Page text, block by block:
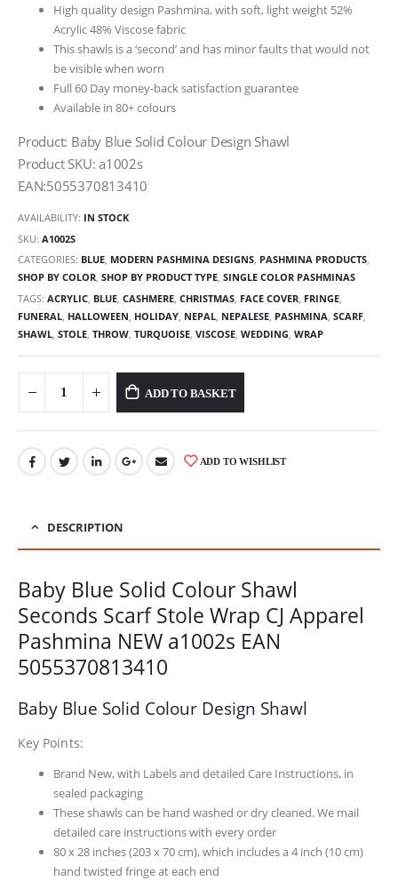
High quality design Pashmina, with soft, light weight 52%
Acrylic 48% Viscose fabric
This shawls is a ‘second’ and has minor faults that would not
be visible when worn
Full 60 Day money-back satisfaction guarantee
Available in 80+ colours
Product: Baby Blue Solid Colour Design Shawl
Product SKU: a1002s
EAN:5055370813410
AVAILABILITY: IN STOCK
SKU: A1002S
CATEGORIES: BLUE, MODERN PASHMINA DESIGNS, PASHMINA PRODUCTS,
SHOP BY COLOR, SHOP BY PRODUCT TYPE, SINGLE COLOR PASHMINAS
TAGS: ACRYLIC, BLUE, CASHMERE, CHRISTMAS, FACE COVER, FRINGE,
FUNERAL, HALLOWEEN, HOLIDAY, NEPAL, NEPALESE, PASHMINA, SCARF,
SHAWL, STOLE, THROW, TURQUOISE, VISCOSE, WEDDING, WRAP
ADD TO BASKET
ADD TO WISHLIST
DESCRIPTION
Baby Blue Solid Colour Shawl
Seconds Scarf Stole Wrap CJ Apparel
Pashmina NEW a1002s EAN
5055370813410
Baby Blue Solid Colour Design Shawl
Key Points:
Brand New, with Labels and detailed Care Instructions, in
sealed packaging
These shawls can be hand washed or dry cleaned. We mail
detailed care instructions with every order
80 x 28 inches (203 x 70 cm), which includes a 4 inch (10 cm)
hand twisted fringe at each end